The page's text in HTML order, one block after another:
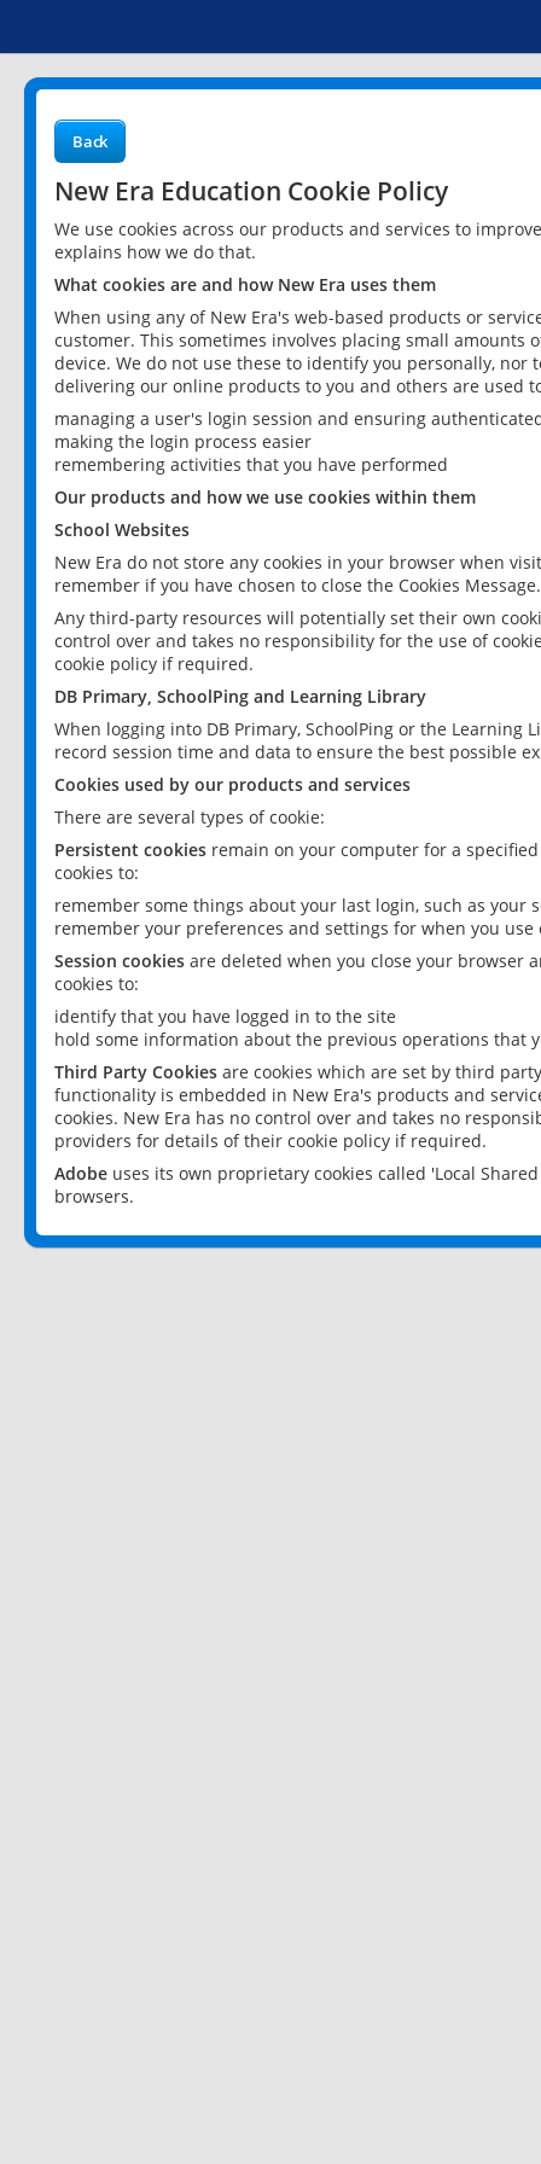
Back
New Era Education Cookie Policy
We use cookies across our products and services to
explains how we do that.
What cookies are and how New Era uses them
When using any of New Era's web-based products or
customer. This sometimes involves placing small
device. We do not use these to identify you personally,
delivering our online products to you and others are used
managing a user's login session and ensuring
making the login process easier
remembering activities that you have performed
Our products and how we use cookies within them
School Websites
New Era do not store any cookies in your browser when
remember if you have chosen to close the Cookies Message.
Any third-party resources will potentially set their own
control over and takes no responsibility for the use of
cookie policy if required.
DB Primary, SchoolPing and Learning Library
When logging into DB Primary, SchoolPing or the
record session time and data to ensure the best possible
Cookies used by our products and services
There are several types of cookie:
Persistent cookies remain on your computer for a
cookies to:
remember some things about your last login, such as your
remember your preferences and settings for when you use
Session cookies are deleted when you close your browser
cookies to:
identify that you have logged in to the site
hold some information about the previous operations that
Third Party Cookies are cookies which are set by third
functionality is embedded in New Era's products and
cookies. New Era has no control over and takes no
providers for details of their cookie policy if required.
Adobe uses its own proprietary cookies called 'Local
browsers.